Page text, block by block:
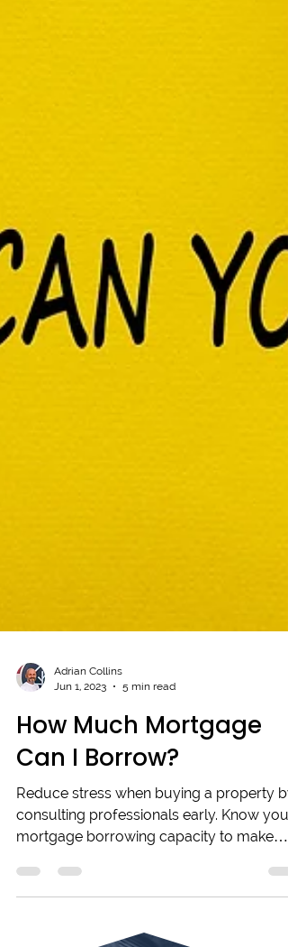
Adrian Collins
Jun 1, 2023
5 min read
How Much Mortgage
Can I Borrow?
Reduce stress when buying a property by
consulting professionals early. Know your